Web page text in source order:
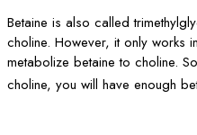
Betaine is also called
choline. However, it only works
metabolize betaine to choline.
choline, you will have enough